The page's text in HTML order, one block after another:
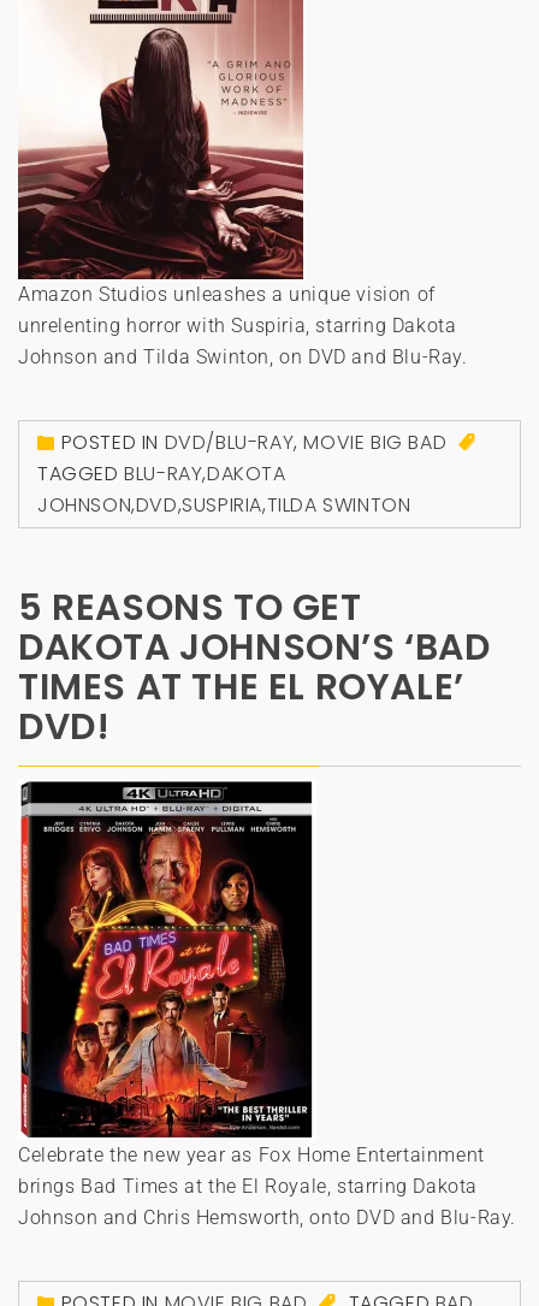
Amazon Studios unleashes a unique vision of
unrelenting horror with Suspiria, starring Dakota
Johnson and Tilda Swinton, on DVD and Blu-Ray.
POSTED IN DVD/BLU-RAY,MOVIE BIG BAD
TAGGEDBLU-RAY,DAKOTA
JOHNSON,DVD,SUSPIRIA,TILDA SWINTON
5 REASONS TO GET
DAKOTA JOHNSON’S ‘BAD
TIMES AT THE EL ROYALE’
DVD!
Celebrate the new year as Fox Home Entertainment
brings Bad Times at the El Royale, starring Dakota
Johnson and Chris Hemsworth, onto DVD and Blu-Ray.